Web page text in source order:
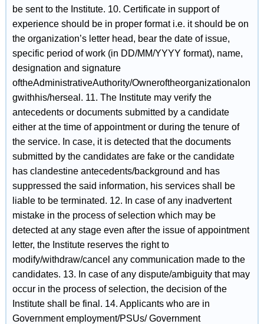
be sent to the Institute. 10. Certificate in support of
experience should be in proper format i.e. it should be on
the organization’s letter head, bear the date of issue,
specific period of work (in DD/MM/YYYY format), name,
designation and signature
oftheAdministrativeAuthority/Owneroftheorganizationalon
gwithhis/herseal. 11. The Institute may verify the
antecedents or documents submitted by a candidate
either at the time of appointment or during the tenure of
the service. In case, it is detected that the documents
submitted by the candidates are fake or the candidate
has clandestine antecedents/background and has
suppressed the said information, his services shall be
liable to be terminated. 12. In case of any inadvertent
mistake in the process of selection which may be
detected at any stage even after the issue of appointment
letter, the Institute reserves the right to
modify/withdraw/cancel any communication made to the
candidates. 13. In case of any dispute/ambiguity that may
occur in the process of selection, the decision of the
Institute shall be final. 14. Applicants who are in
Government employment/PSUs/ Government